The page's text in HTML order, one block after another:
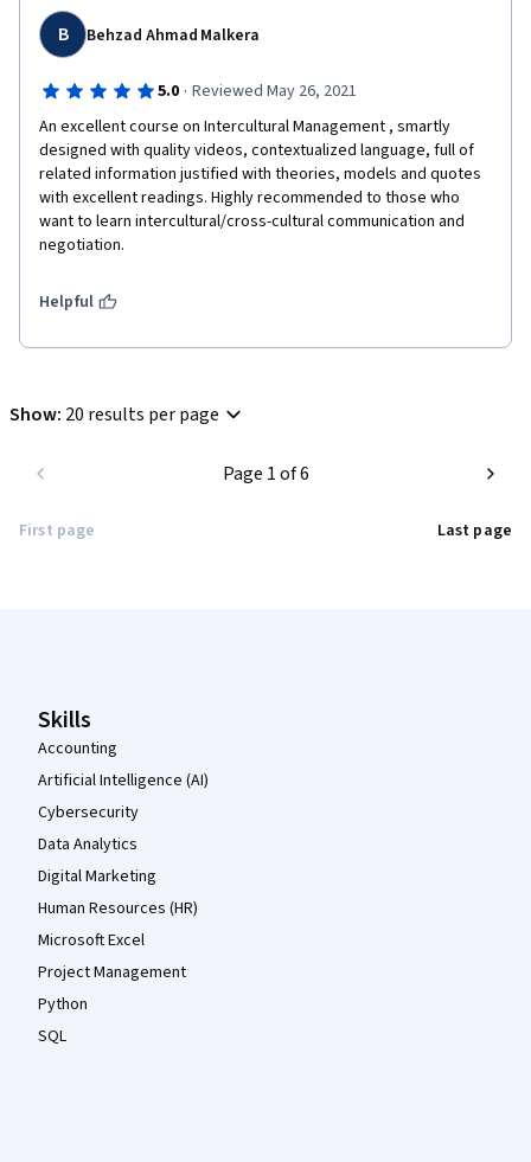
B Behzad Ahmad Malkera
5.0 · Reviewed May 26, 2021
An excellent course on Intercultural Management , smartly
designed with quality videos, contextualized language, full of
related information justified with theories, models and quotes
with excellent readings. Highly recommended to those who
want to learn intercultural/cross-cultural communication and
negotiation.
Helpful
Show: 20 results per page
First page
Page 1 of 6
Last page
Skills
Accounting
Artificial Intelligence (AI)
Cybersecurity
Data Analytics
Digital Marketing
Human Resources (HR)
Microsoft Excel
Project Management
Python
SQL